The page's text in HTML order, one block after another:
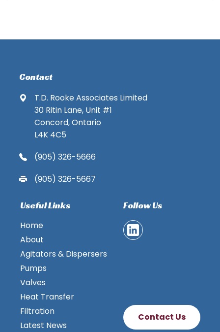
Contact
T.D. Rooke Associates Limited
30 Ritin Lane, Unit #1
Concord, Ontario
L4K 4C5
(905) 326-5666
(905) 326-5667
Useful Links
Home
About
Agitators & Dispersers
Pumps
Valves
Heat Transfer
Filtration
Latest News
Follow Us
Contact Us